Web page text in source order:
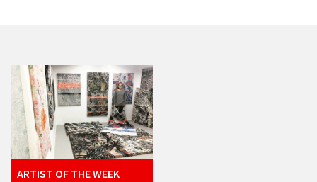
ARTIST OF THE WEEK